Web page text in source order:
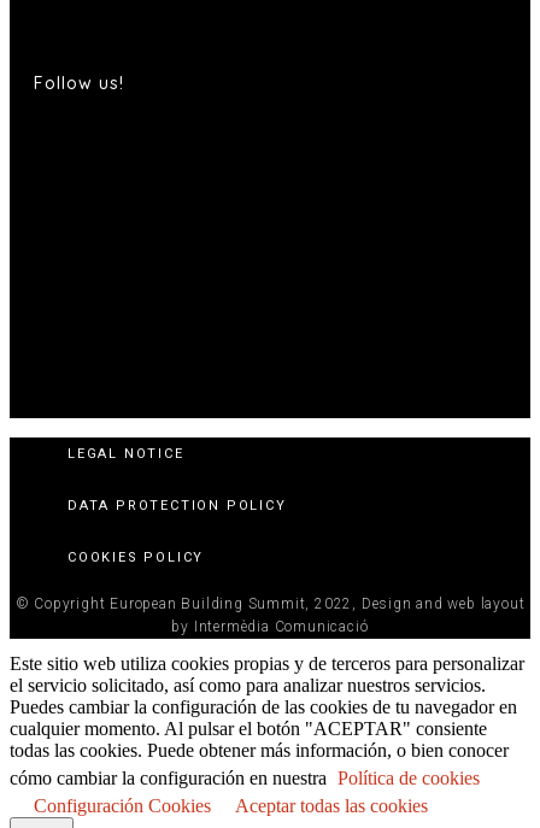
Follow us!
LEGAL NOTICE
DATA PROTECTION POLICY
COOKIES POLICY
© Copyright European Building Summit, 2022, Design and web layout
by Intermèdia Comunicació
Este sitio web utiliza cookies propias y de terceros para personalizar
el servicio solicitado, así como para analizar nuestros servicios.
Puedes cambiar la configuración de las cookies de tu navegador en
cualquier momento. Al pulsar el botón "ACEPTAR" consiente
todas las cookies. Puede obtener más información, o bien conocer
cómo cambiar la configuración en nuestra Política de cookies
Configuración Cookies
Aceptar todas las cookies